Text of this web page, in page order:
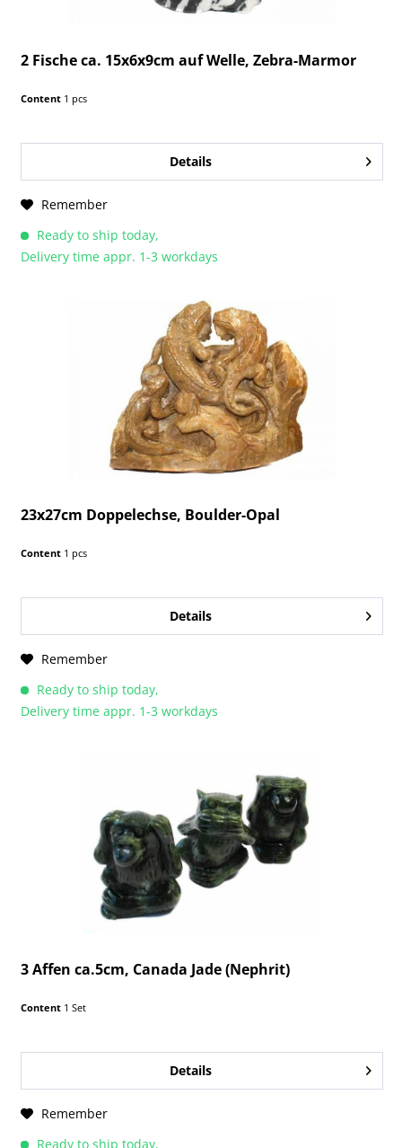
2 Fische ca. 15x6x9cm auf Welle, Zebra-Marmor
Content 1 pcs
Details
Remember
Ready to ship today,
Delivery time appr. 1-3 workdays
23x27cm Doppelechse, Boulder-Opal
Content 1 pcs
Details
Remember
Ready to ship today,
Delivery time appr. 1-3 workdays
3 Affen ca.5cm, Canada Jade (Nephrit)
Content 1 Set
Details
Remember
Ready to ship today,